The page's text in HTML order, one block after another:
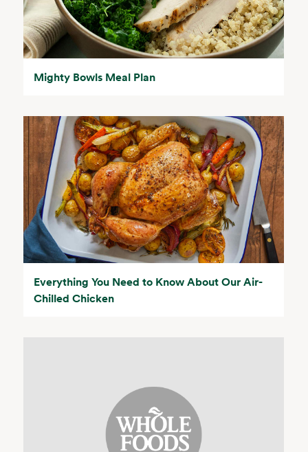
Mighty Bowls Meal Plan
Everything You Need to Know About Our Air-
Chilled Chicken